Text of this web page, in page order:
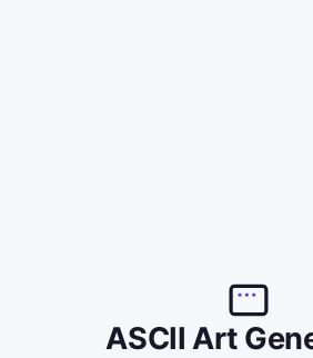
ASCII Art